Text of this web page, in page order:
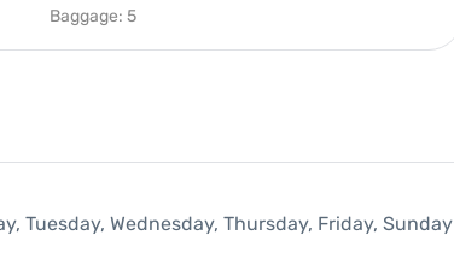
Baggage: 5
Tuesday, Wednesday, Thursday, Friday, Sunday